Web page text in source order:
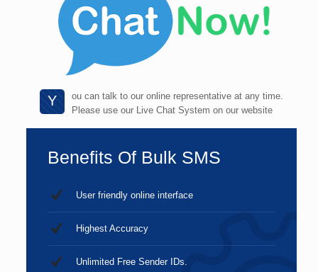
Y
ou can talk to our online representative at any time.
Please use our Live Chat System on our website
Benefits Of Bulk SMS
User friendly online interface
Highest Accuracy
Unlimited Free Sender IDs.